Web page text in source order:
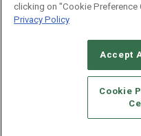
CAREERS
STANDARDS OF CONDUCT
TERMS OF
clicking on "Cookie Preference
Privacy Policy
Accept
Cookie